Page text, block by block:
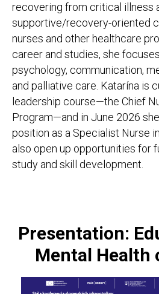
recovering from critical illness
supportive/recovery-oriented
nurses and other healthcare
career and studies, she
psychology, communication,
and palliative care. Katarína is
leadership course—the Chief
Program—and in June 2026
position as a Specialist Nurse
also open up opportunities for
study and skill development.
Presentation:
Mental Health